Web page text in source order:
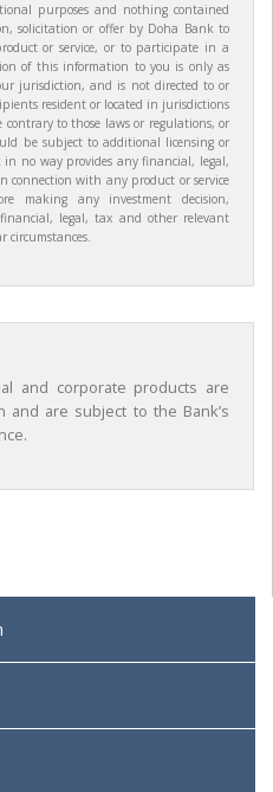
purposes and nothing contained
solicitation or offer by Doha Bank to
or service, or to participate in a
of this information to you is only as
jurisdiction, and is not directed to or
resident or located in jurisdictions
to those laws or regulations, or
be subject to additional licensing or
no way provides any financial, legal,
connection with any product or service
making any investment decision,
legal, tax and other relevant
circumstances.
and corporate products are
are subject to the Bank’s